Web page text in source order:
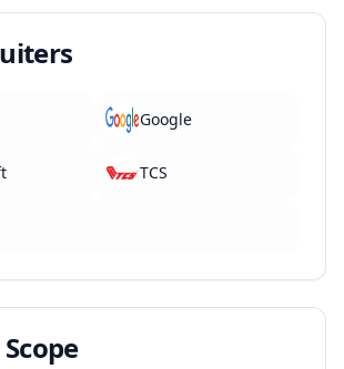
Google
TCS